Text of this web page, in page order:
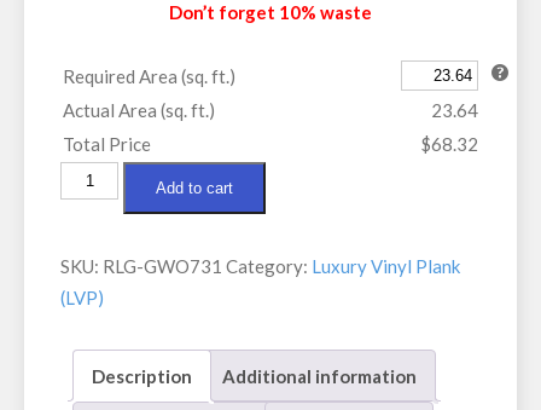
Don’t forget 10% waste
Required Area (sq. ft.)
Actual Area (sq. ft.)
23.64
Total Price
$68.32
Eternity
Go
Gris
quantity
Add to cart
SKU: RLG-GWO731 Category: Luxury Vinyl Plank
(LVP)
Description Additional information